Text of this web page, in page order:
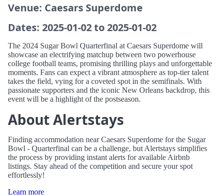
Venue: Caesars Superdome
Dates: 2025-01-02 to 2025-01-02
The 2024 Sugar Bowl Quarterfinal at Caesars Superdome will
showcase an electrifying matchup between two powerhouse
college football teams, promising thrilling plays and unforgettable
moments. Fans can expect a vibrant atmosphere as top-tier talent
takes the field, vying for a coveted spot in the semifinals. With
passionate supporters and the iconic New Orleans backdrop, this
event will be a highlight of the postseason.
About Alertstays
Finding accommodation near Caesars Superdome for the Sugar
Bowl - Quarterfinal can be a challenge, but Alertstays simplifies
the process by providing instant alerts for available Airbnb
listings. Stay ahead of the competition and secure your spot
effortlessly!
Learn more